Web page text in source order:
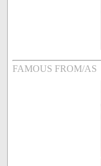
FAMOUS FROM/AS